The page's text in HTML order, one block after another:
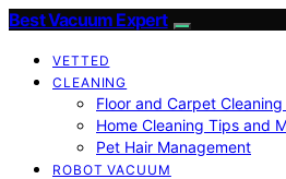
Best Vacuum Expert
VETTED
CLEANING
Floor and Carpet Cleaning
Home Cleaning Tips and
Pet Hair Management
ROBOT VACUUM